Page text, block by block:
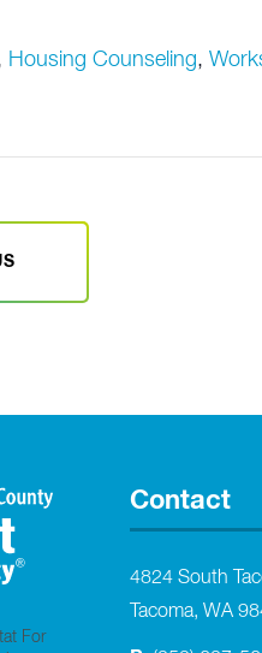
Housing Counseling,
For
Contact
4824 South
Tacoma, WA